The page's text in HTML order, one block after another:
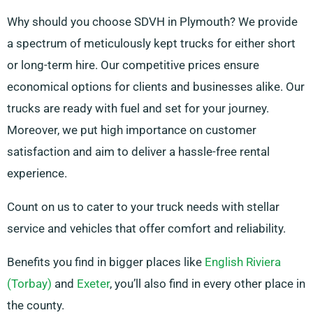
Why should you choose SDVH in Plymouth? We provide
a spectrum of meticulously kept trucks for either short
or long-term hire. Our competitive prices ensure
economical options for clients and businesses alike. Our
trucks are ready with fuel and set for your journey.
Moreover, we put high importance on customer
satisfaction and aim to deliver a hassle-free rental
experience.
Count on us to cater to your truck needs with stellar
service and vehicles that offer comfort and reliability.
Benefits you find in bigger places like English Riviera
(Torbay) and Exeter, you’ll also find in every other place in
the county.